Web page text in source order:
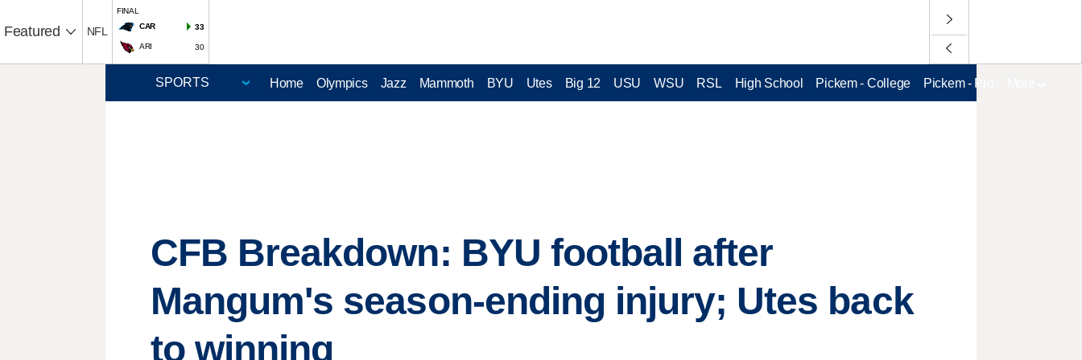
Featured NFL
FINAL
CAR
33
ARI 30
Home Olympics Jazz Mammoth BYU Utes Big 12 USU WSU RSL High School Pickem - College Pickem - Pro
CFB Breakdown: BYU football after
Mangum's season-ending injury; Utes back
to winning